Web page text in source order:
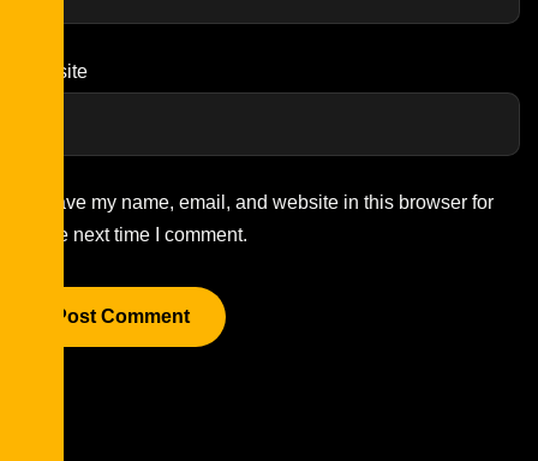
Website
Save my name, email, and website in this browser for
the next time I comment.